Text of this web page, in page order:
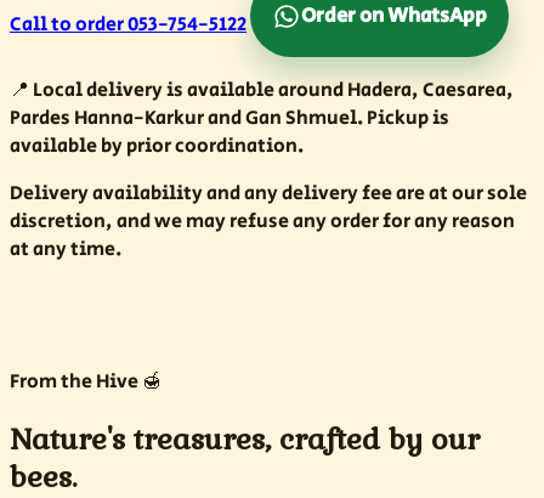
Call to order053-754-5122 Order on WhatsApp
📍 Local delivery is available around Hadera, Caesarea,
Pardes Hanna-Karkur and Gan Shmuel. Pickup is
available by prior coordination.
Delivery availability and any delivery fee are at our sole
discretion, and we may refuse any order for any reason
at any time.
From the Hive 🍯
Nature's treasures, crafted by our
bees.